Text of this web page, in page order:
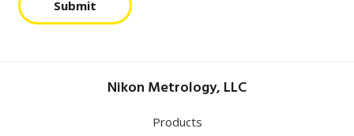
Submit
Nikon Metrology, LLC
Products